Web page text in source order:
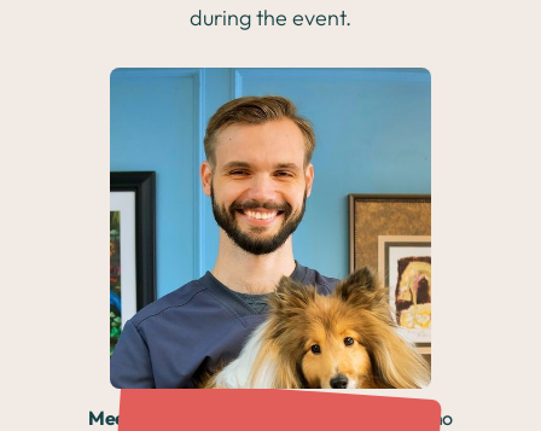
during the event.
Meet Ryan:
A 31-year-old Texas native who